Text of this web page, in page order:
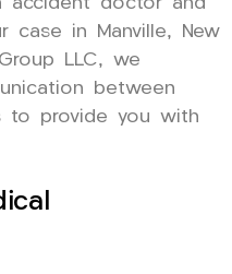
case in Manville, New
LLC, we
between
to provide you with